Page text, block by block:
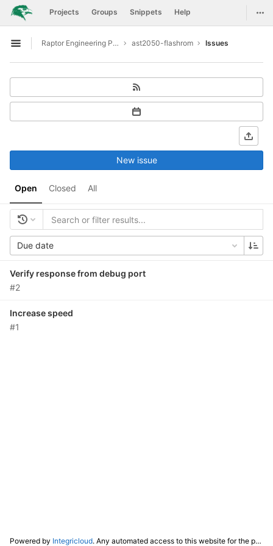
Skip to content
GitLab Projects Groups Snippets Help
Open sidebar
Raptor Engineering Public Development ast2050-flashrom Issues
Open Closed All
New issue
Due date
Verify response from debug port
#2
Increase speed
#1
Powered by Integricloud. Any automated access to this website for the purpose of training any LLM ("AI") for non-personal use as defined in our